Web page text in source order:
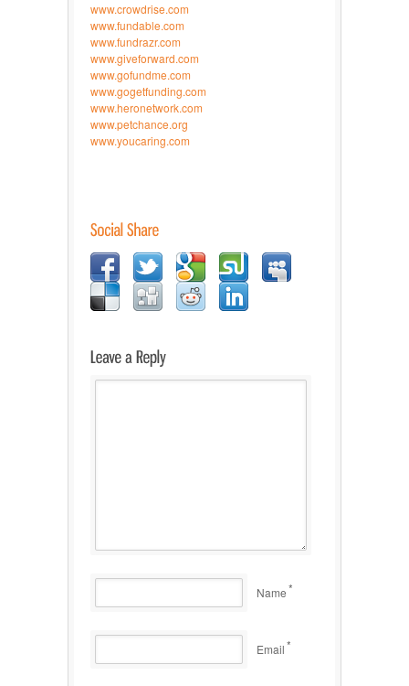
www.crowdrise.com
www.fundable.com
www.fundrazr.com
www.giveforward.com
www.gofundme.com
www.gogetfunding.com
www.heronetwork.com
www.petchance.org
www.youcaring.com
Name*
Email*